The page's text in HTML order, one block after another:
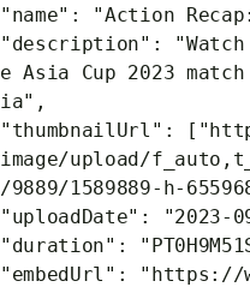
"name": "Action
"description": "Watch
e Asia Cup 2023
ia",
"thumbnailUrl":
image/upload/
/9889/1589889-h-
"uploadDate": "2023-
"duration":
"embedUrl": "https://